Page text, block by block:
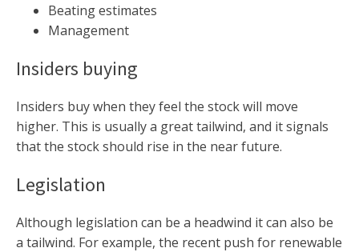
Beating estimates
Management
Insiders buying
Insiders buy when they feel the stock will move
higher. This is usually a great tailwind, and it signals
that the stock should rise in the near future.
Legislation
Although legislation can be a headwind it can also be
a tailwind. For example, the recent push for renewable